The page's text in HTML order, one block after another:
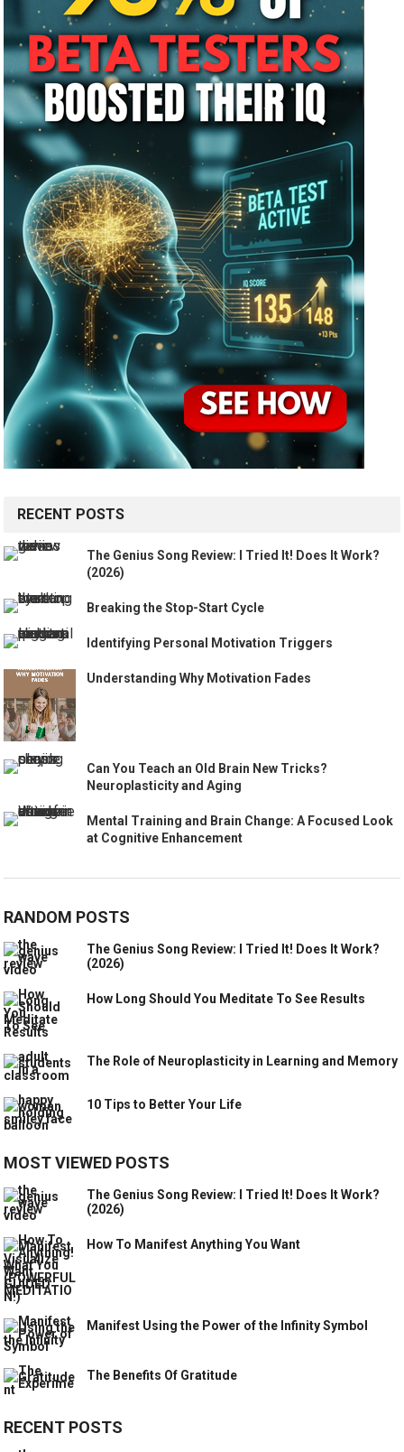
RECENT POSTS
The Genius Song Review: I Tried It! Does It Work?
(2026)
Breaking the Stop-Start Cycle
Identifying Personal Motivation Triggers
Understanding Why Motivation Fades
Can You Teach an Old Brain New Tricks?
Neuroplasticity and Aging
Mental Training and Brain Change: A Focused Look
at Cognitive Enhancement
RANDOM POSTS
The Genius Song Review: I Tried It! Does It Work?
(2026)
How Long Should You Meditate To See Results
The Role of Neuroplasticity in Learning and Memory
10 Tips to Better Your Life
MOST VIEWED POSTS
The Genius Song Review: I Tried It! Does It Work?
(2026)
How To Manifest Anything You Want
Manifest Using the Power of the Infinity Symbol
The Benefits Of Gratitude
RECENT POSTS